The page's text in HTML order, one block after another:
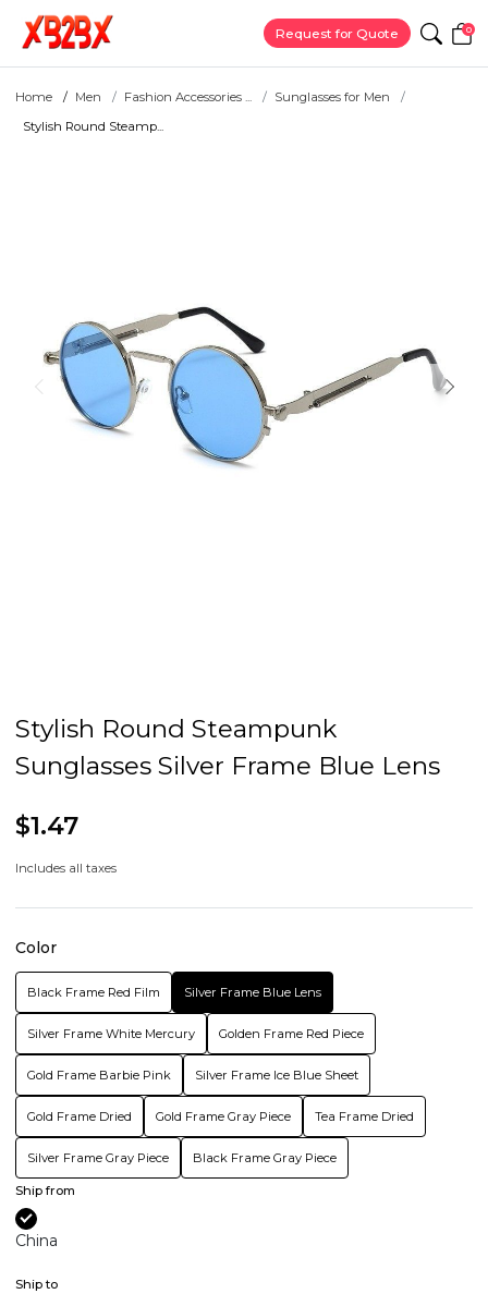
Request for Quote 0
Home Men Fashion Accessories ...
Sunglasses for Men
Stylish Round Steamp...
Stylish Round Steampunk
Sunglasses Silver Frame Blue Lens
$1.47
Includes all taxes
Color
Black Frame Red Film Silver Frame Blue Lens
Silver Frame White Mercury Golden Frame Red Piece
Gold Frame Barbie Pink Silver Frame Ice Blue Sheet
Gold Frame Dried Gold Frame Gray Piece Tea Frame Dried
Silver Frame Gray Piece Black Frame Gray Piece
Ship from
China
Ship to